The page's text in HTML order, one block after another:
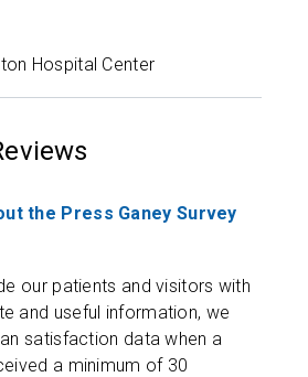
Hospital Center
the Press Ganey Survey
our patients and visitors with
and useful information, we
satisfaction data when a
a minimum of 30